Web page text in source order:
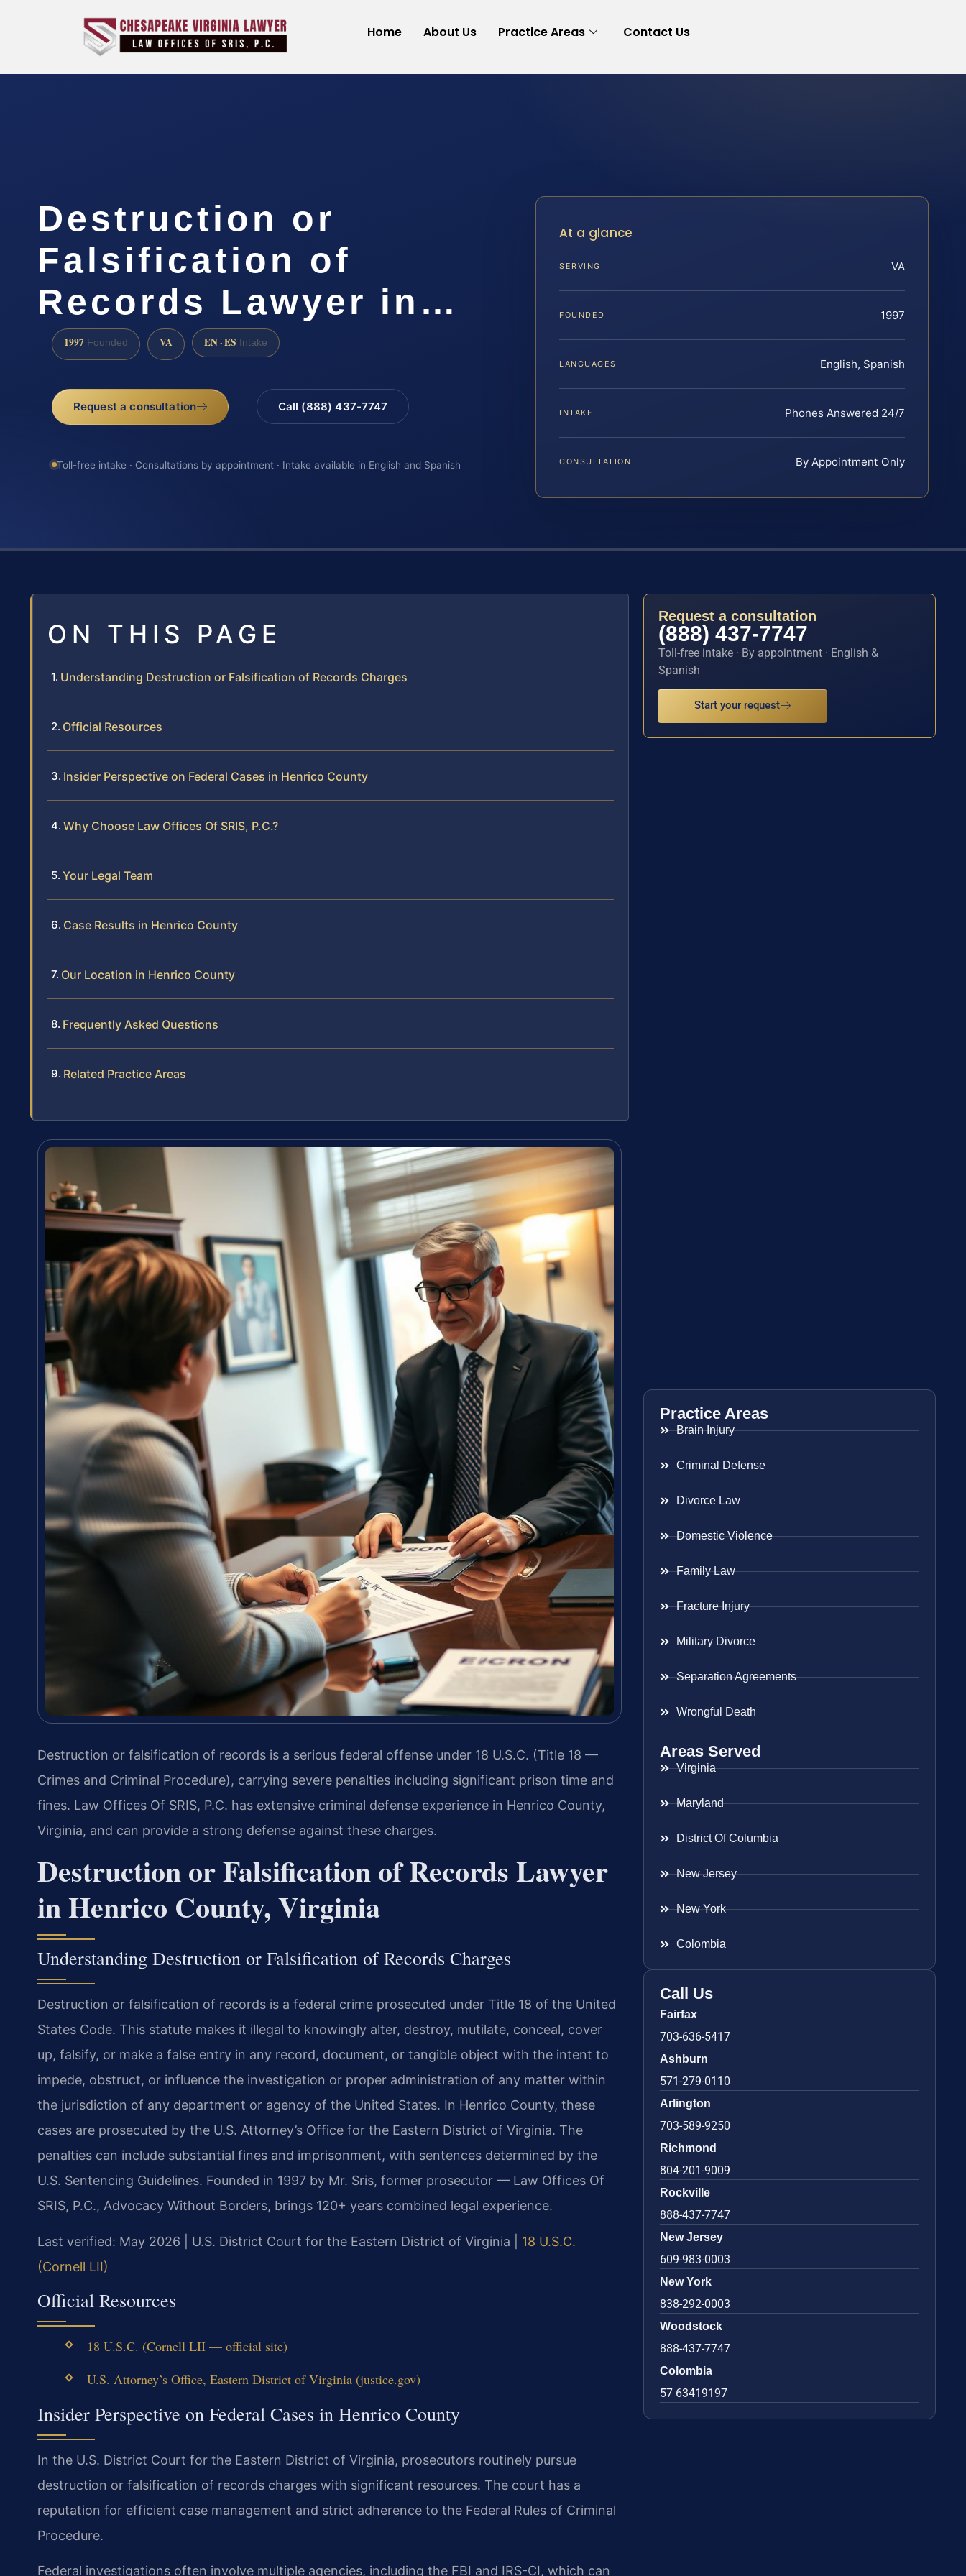
Home About Us Practice Areas Contact Us
Destruction or
Falsification of
Records Lawyer in…
1997 Founded VA EN · ES Intake
Request a consultation Call (888) 437-7747
Toll-free intake · Consultations by appointment · Intake available in English and Spanish
At a glance
SERVING VA
FOUNDED 1997
LANGUAGES English, Spanish
INTAKE Phones Answered 24/7
CONSULTATION By Appointment Only
ON THIS PAGE
Understanding Destruction or Falsification of Records Charges
Official Resources
Insider Perspective on Federal Cases in Henrico County
Why Choose Law Offices Of SRIS, P.C.?
Your Legal Team
Case Results in Henrico County
Our Location in Henrico County
Frequently Asked Questions
Related Practice Areas
Destruction or falsification of records is a serious federal offense under 18 U.S.C. (Title 18 —
Crimes and Criminal Procedure), carrying severe penalties including significant prison time and
fines. Law Offices Of SRIS, P.C. has extensive criminal defense experience in Henrico County,
Virginia, and can provide a strong defense against these charges.
Destruction or Falsification of Records Lawyer
in Henrico County, Virginia
Understanding Destruction or Falsification of Records Charges
Destruction or falsification of records is a federal crime prosecuted under Title 18 of the United
States Code. This statute makes it illegal to knowingly alter, destroy, mutilate, conceal, cover
up, falsify, or make a false entry in any record, document, or tangible object with the intent to
impede, obstruct, or influence the investigation or proper administration of any matter within
the jurisdiction of any department or agency of the United States. In Henrico County, these
cases are prosecuted by the U.S. Attorney’s Office for the Eastern District of Virginia. The
penalties can include substantial fines and imprisonment, with sentences determined by the
U.S. Sentencing Guidelines. Founded in 1997 by Mr. Sris, former prosecutor — Law Offices Of
SRIS, P.C., Advocacy Without Borders, brings 120+ years combined legal experience.
Last verified: May 2026 | U.S. District Court for the Eastern District of Virginia | 18 U.S.C.
(Cornell LII)
Official Resources
18 U.S.C. (Cornell LII — official site)
U.S. Attorney’s Office, Eastern District of Virginia (justice.gov)
Insider Perspective on Federal Cases in Henrico County
In the U.S. District Court for the Eastern District of Virginia, prosecutors routinely pursue
destruction or falsification of records charges with significant resources. The court has a
reputation for efficient case management and strict adherence to the Federal Rules of Criminal
Procedure.
Federal investigations often involve multiple agencies, including the FBI and IRS-CI, which can
Request a consultation
(888) 437-7747
Toll-free intake · By appointment · English &
Spanish
Start your request
Practice Areas
Brain Injury
Criminal Defense
Divorce Law
Domestic Violence
Family Law
Fracture Injury
Military Divorce
Separation Agreements
Wrongful Death
Areas Served
Virginia
Maryland
District Of Columbia
New Jersey
New York
Colombia
Call Us
Fairfax
703-636-5417
Ashburn
571-279-0110
Arlington
703-589-9250
Richmond
804-201-9009
Rockville
888-437-7747
New Jersey
609-983-0003
New York
838-292-0003
Woodstock
888-437-7747
Colombia
57 63419197